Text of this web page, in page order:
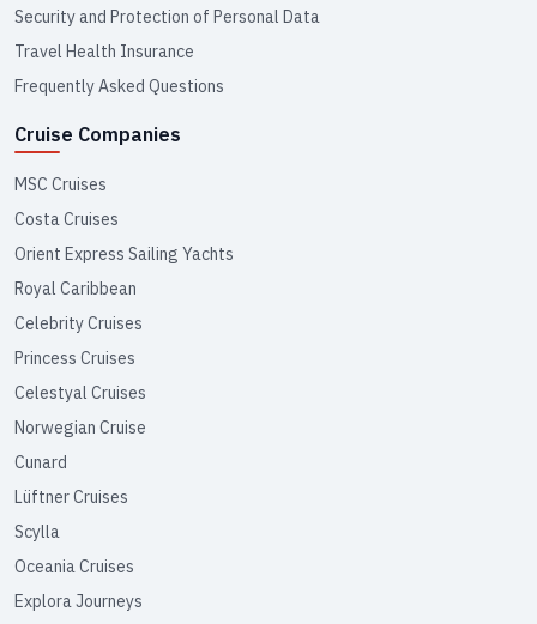
Security and Protection of Personal Data
Travel Health Insurance
Frequently Asked Questions
Cruise Companies
MSC Cruises
Costa Cruises
Orient Express Sailing Yachts
Royal Caribbean
Celebrity Cruises
Princess Cruises
Celestyal Cruises
Norwegian Cruise
Cunard
Lüftner Cruises
Scylla
Oceania Cruises
Explora Journeys